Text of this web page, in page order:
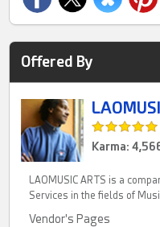
Offered By
Karma:
LAOMUSIC ARTS is a
Services in the fields of
Vendor's Pages